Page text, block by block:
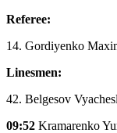
Referee:
14. Gordiyenko
Linesmen:
42. Belgesov
09:52 Kramarenko